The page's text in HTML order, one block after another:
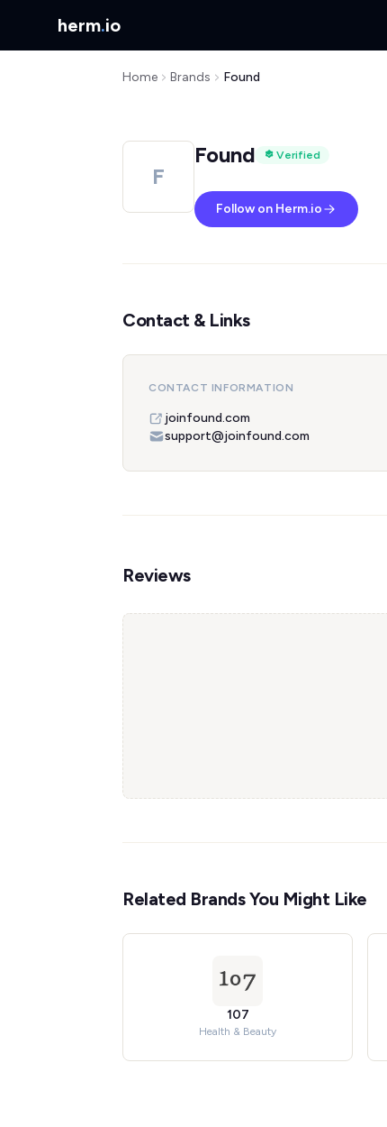
herm.io
Home Brands Found
F
Found Verified
Follow on Herm.io
Contact & Links
CONTACT INFORMATION
joinfound.com
support@joinfound.com
Reviews
Related Brands You Might Like
107
Health & Beauty